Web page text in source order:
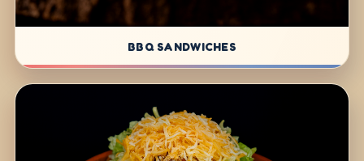
BBQ SANDWICHES